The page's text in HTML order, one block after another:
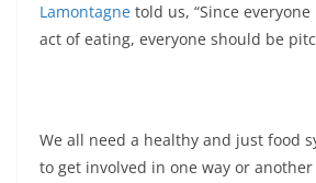
Lamontagne told us, “Since
act of eating, everyone should be
We all need a healthy and just food
to get involved in one way or